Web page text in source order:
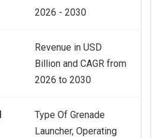
2026 - 2030
Revenue in USD
Billion and CAGR from
2026 to 2030
Type Of Grenade
Launcher, Operating